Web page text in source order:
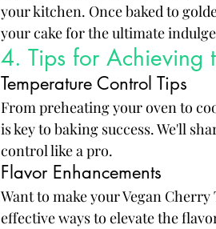
your kitchen. Once baked to
your cake for the ultimate
4. Tips for Achieving
Temperature Control Tips
From preheating your oven to
is key to baking success. We'll
control like a pro.
Flavor Enhancements
Want to make your Vegan
effective ways to elevate the